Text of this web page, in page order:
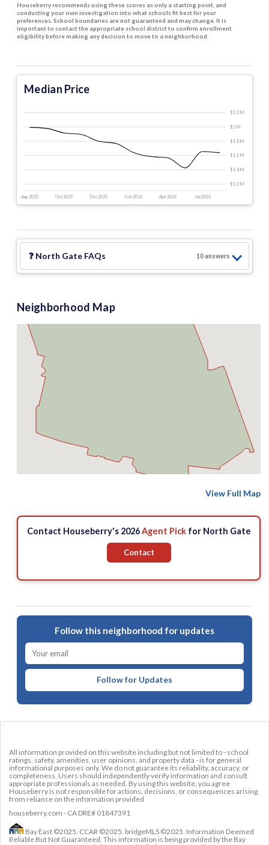
Houseberry recommends using these scores as only a starting point, and
conducting your own investigation into what schools fit best for your
preferences. School boundaries are not guaranteed and may change. It is
important to contact the appropriate school district to confirm enrollment
eligibility before making any decision to move to a neighborhood.
Median Price
Aug 2025 Oct 2025 Dec 2025 Feb 2026 Apr 2026 Jun 2026
$1.2 M
$1.4 M
$1.6 M
$1.8 M
$2 M
$2.2 M
❓ North Gate FAQs 10answers
Neighborhood Map
View Full Map
Contact Houseberry's 2026Agent Pickfor North Gate
Contact
Follow this neighborhood for updates
Follow for Updates
All information provided on this website including but not limited to - school
ratings, safety, amenities, user opinions, and property data - is for general
informational purposes only. We do not guarantee its reliability, accuracy, or
completeness. Users should independently verify information and consult
appropriate professionals as needed. By using this website, you agree
Houseberry is not responsible for actions, decisions, or consequences arising
from reliance on the information provided
houseberry.com - CA DRE# 01847391
Bay East ©2025. CCAR ©2025. bridgeMLS ©2025. Information Deemed
Reliable But Not Guaranteed. This information is being provided by the Bay